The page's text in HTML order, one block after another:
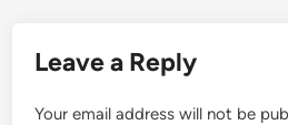
Leave a Reply
Your email address will not be